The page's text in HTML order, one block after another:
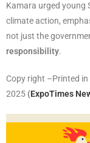
Kamara urged young
climate action,
not just the
responsibility.
Copy right –Printed in
2025 (ExpoTimes